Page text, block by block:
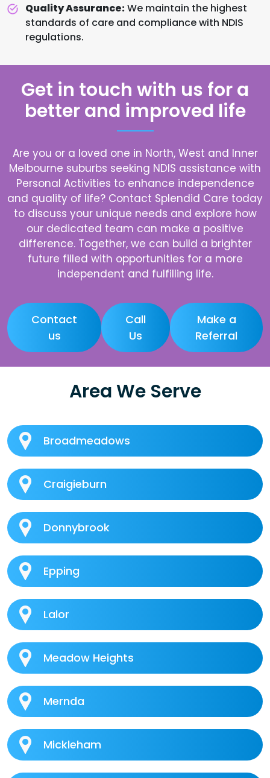
Quality Assurance:We maintain the highest
standards of care and compliance with NDIS
regulations.
Get in touch with us for a
better and improved life
Are you or a loved one in North, West and Inner
Melbourne suburbs seeking NDIS assistance with
Personal Activities to enhance independence
and quality of life? Contact Splendid Care today
to discuss your unique needs and explore how
our dedicated team can make a positive
difference. Together, we can build a brighter
future filled with opportunities for a more
independent and fulfilling life.
Contact
us
Call
Us
Make a
Referral
Area We Serve
Broadmeadows
Craigieburn
Donnybrook
Epping
Lalor
Meadow Heights
Mernda
Mickleham